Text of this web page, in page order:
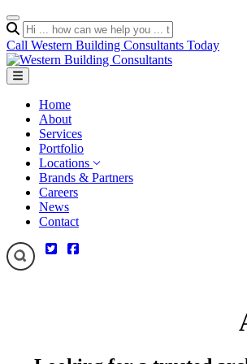
Call Western Building Consultants Today
Home
About
Services
Portfolio
Locations
Brands & Partners
Careers
News
Contact